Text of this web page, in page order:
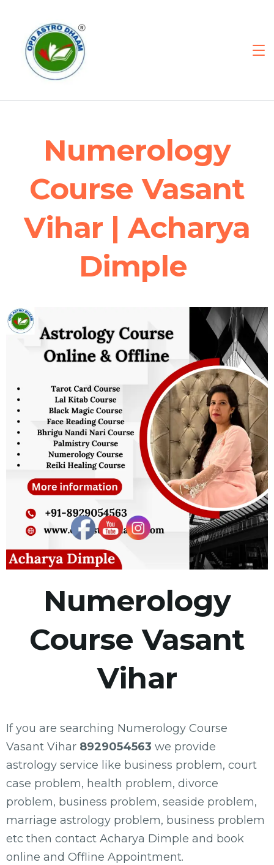
Numerology
Course Vasant
Vihar | Acharya
Dimple
Numerology
Course Vasant
Vihar
If you are searching Numerology Course
Vasant Vihar 8929054563 we provide
astrology service like business problem, court
case problem, health problem, divorce
problem, business problem, seaside problem,
marriage astrology problem, business problem
etc then contact Acharya Dimple and book
online and Offline Appointment.